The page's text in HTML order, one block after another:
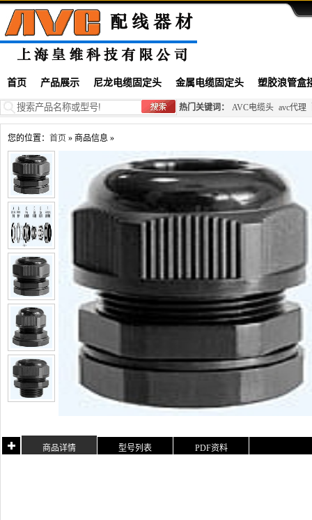
首页 产品展示 尼龙电缆固定头 金属电缆固定头 塑胶浪管盒
热门关键词： AVC电缆头 avc代理
您的位置： 首页 » 商品信息 »
商品详情 型号列表 PDF资料